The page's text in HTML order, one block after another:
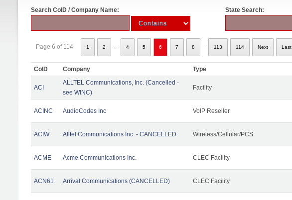
Search CoID / Company Name: State Search:
Page 6 of 114 1 2 4 5 6 7 8 113 114 Next Last
CoID Company Type
ACI
ALLTEL Communications, Inc. (Cancelled -
see WINC)
Facility
ACINC AudioCodes Inc VoIP Reseller
ACIW Alltel Communications Inc. - CANCELLED Wireless/Cellular/PCS
ACME Acme Communications Inc. CLEC Facility
ACN61 Arrival Communications (CANCELLED) CLEC Facility